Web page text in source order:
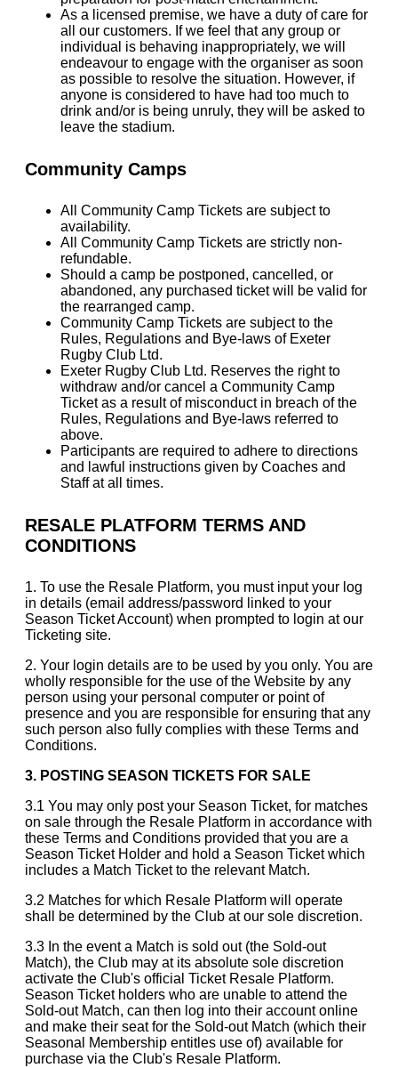
As a licensed premise, we have a duty of care for
all our customers. If we feel that any group or
individual is behaving inappropriately, we will
endeavour to engage with the organiser as soon
as possible to resolve the situation. However, if
anyone is considered to have had too much to
drink and/or is being unruly, they will be asked to
leave the stadium.
Community Camps
All Community Camp Tickets are subject to
availability.
All Community Camp Tickets are strictly non-
refundable.
Should a camp be postponed, cancelled, or
abandoned, any purchased ticket will be valid for
the rearranged camp.
Community Camp Tickets are subject to the
Rules, Regulations and Bye-laws of Exeter
Rugby Club Ltd.
Exeter Rugby Club Ltd. Reserves the right to
withdraw and/or cancel a Community Camp
Ticket as a result of misconduct in breach of the
Rules, Regulations and Bye-laws referred to
above.
Participants are required to adhere to directions
and lawful instructions given by Coaches and
Staff at all times.
RESALE PLATFORM TERMS AND
CONDITIONS
1. To use the Resale Platform, you must input your log
in details (email address/password linked to your
Season Ticket Account) when prompted to login at our
Ticketing site.
2. Your login details are to be used by you only. You are
wholly responsible for the use of the Website by any
person using your personal computer or point of
presence and you are responsible for ensuring that any
such person also fully complies with these Terms and
Conditions.
3. POSTING SEASON TICKETS FOR SALE
3.1 You may only post your Season Ticket, for matches
on sale through the Resale Platform in accordance with
these Terms and Conditions provided that you are a
Season Ticket Holder and hold a Season Ticket which
includes a Match Ticket to the relevant Match.
3.2 Matches for which Resale Platform will operate
shall be determined by the Club at our sole discretion.
3.3 In the event a Match is sold out (the Sold-out
Match), the Club may at its absolute sole discretion
activate the Club's official Ticket Resale Platform.
Season Ticket holders who are unable to attend the
Sold-out Match, can then log into their account online
and make their seat for the Sold-out Match (which their
Seasonal Membership entitles use of) available for
purchase via the Club's Resale Platform.